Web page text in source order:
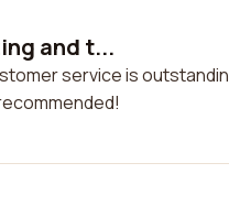
and t...
service is